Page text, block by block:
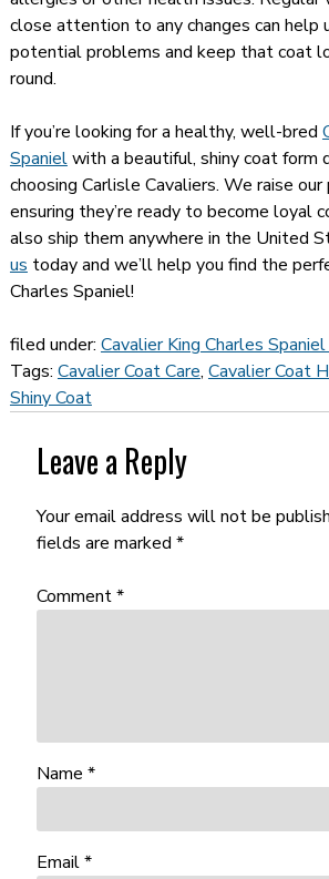
close attention to any changes can help
potential problems and keep that coat
round.
If you’re looking for a healthy, well-bred
Spanielwith a beautiful, shiny coat form
choosing Carlisle Cavaliers. We raise
ensuring they’re ready to become loyal
also ship them anywhere in the United
us today and we’ll help you find the
Charles Spaniel!
filed under: Cavalier King Charles
Tags: Cavalier Coat Care, Cavalier Coat
Shiny Coat
Leave a Reply
Your email address will not be
fields are marked *
Comment*
Name *
Email*